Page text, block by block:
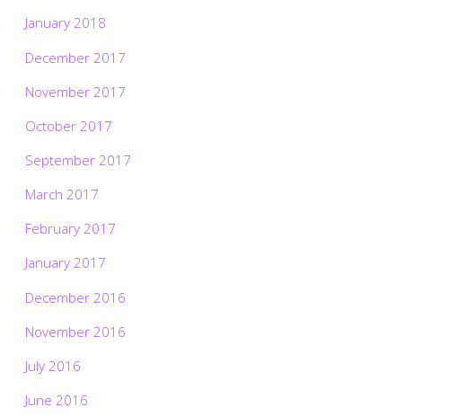
January 2018
December 2017
November 2017
October 2017
September 2017
March 2017
February 2017
January 2017
December 2016
November 2016
July 2016
June 2016